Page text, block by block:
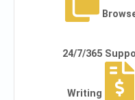
24/7/365
Writing